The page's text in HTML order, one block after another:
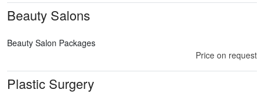
Beauty Salons
Beauty Salon Packages
Price on request
Plastic Surgery